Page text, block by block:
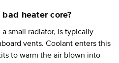
heater core?
small radiator, is typically
vents. Coolant enters this
to warm the air blown into